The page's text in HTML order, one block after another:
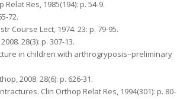
Res, 1985(194): p. 54-9.
72.
Course Lect, 1974. 23: p. 79-95.
28(3): p. 307-13.
in children with arthrogryposis–preliminary
2008. 28(6): p. 626-31.
Clin Orthop Relat Res, 1994(301): p. 80-